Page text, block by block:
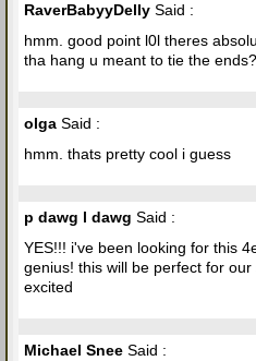
RaverBabyyDelly Said :
hmm. good point l0l theres
tha hang u meant to tie the
olga Said :
hmm. thats pretty cool i guess
p dawg l dawg Said :
YES!!! i've been looking for this
genius! this will be perfect for
excited
Michael Snee Said :